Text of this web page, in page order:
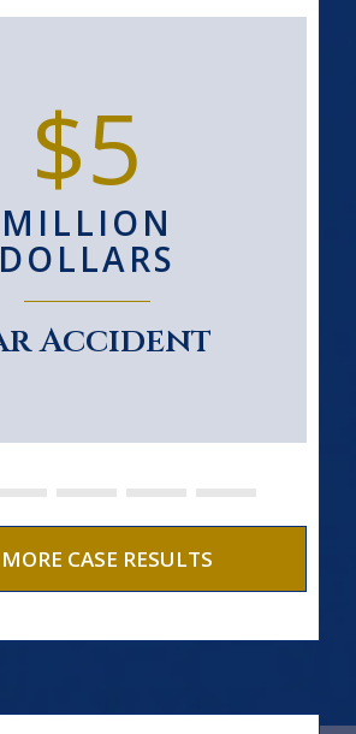
$5
MILLION
DOLLARS
Accident
CASE RESULTS